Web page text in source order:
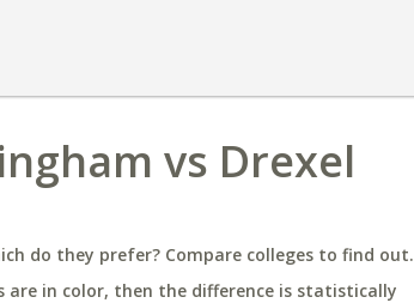
vs Drexel
do they prefer? Compare colleges to find out.
are in color, then the difference is statistically